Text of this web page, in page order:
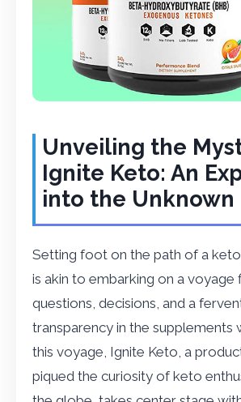
Unveiling the
Ignite Keto: An
into the Unknown
Setting foot on the path of a
is akin to embarking on a voyage
questions, decisions, and a
transparency in the supplements
this voyage, Ignite Keto, a
piqued the curiosity of keto